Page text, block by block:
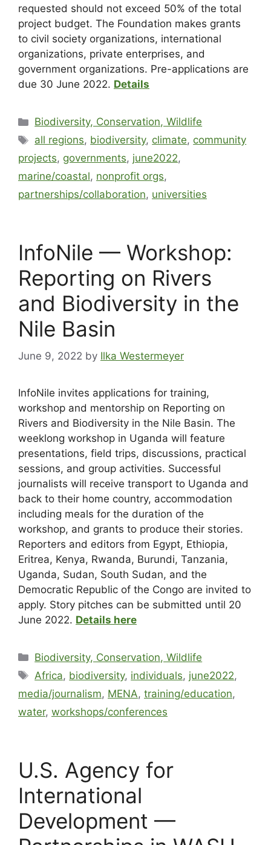
requested should not exceed 50% of the total
project budget. The Foundation makes grants
to civil society organizations, international
organizations, private enterprises, and
government organizations. Pre-applications are
due 30 June 2022. Details
Biodiversity, Conservation, Wildlife
all regions, biodiversity, climate, community
projects, governments, june2022,
marine/coastal, nonprofit orgs,
partnerships/collaboration, universities
InfoNile — Workshop:
Reporting on Rivers
and Biodiversity in the
Nile Basin
June 9, 2022 by Ilka Westermeyer
InfoNile invites applications for training,
workshop and mentorship on Reporting on
Rivers and Biodiversity in the Nile Basin. The
weeklong workshop in Uganda will feature
presentations, field trips, discussions, practical
sessions, and group activities. Successful
journalists will receive transport to Uganda and
back to their home country, accommodation
including meals for the duration of the
workshop, and grants to produce their stories.
Reporters and editors from Egypt, Ethiopia,
Eritrea, Kenya, Rwanda, Burundi, Tanzania,
Uganda, Sudan, South Sudan, and the
Democratic Republic of the Congo are invited to
apply. Story pitches can be submitted until 20
June 2022. Details here
Biodiversity, Conservation, Wildlife
Africa, biodiversity, individuals, june2022,
media/journalism, MENA, training/education,
water, workshops/conferences
U.S. Agency for
International
Development —